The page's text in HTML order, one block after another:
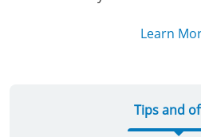
Learn
Tips and